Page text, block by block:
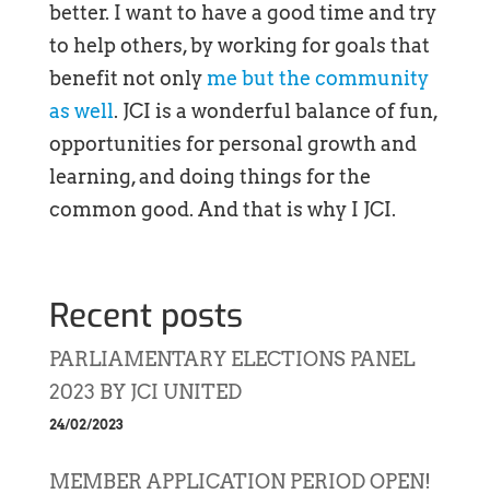
better. I want to have a good time and try
to help others, by working for goals that
benefit not onlyme but the community
as well. JCI is a wonderful balance of fun,
opportunities for personal growth and
learning, and doing things for the
common good. And that is why I JCI.
Recent posts
PARLIAMENTARY ELECTIONS PANEL
2023 BY JCI UNITED
24/02/2023
MEMBER APPLICATION PERIOD OPEN!